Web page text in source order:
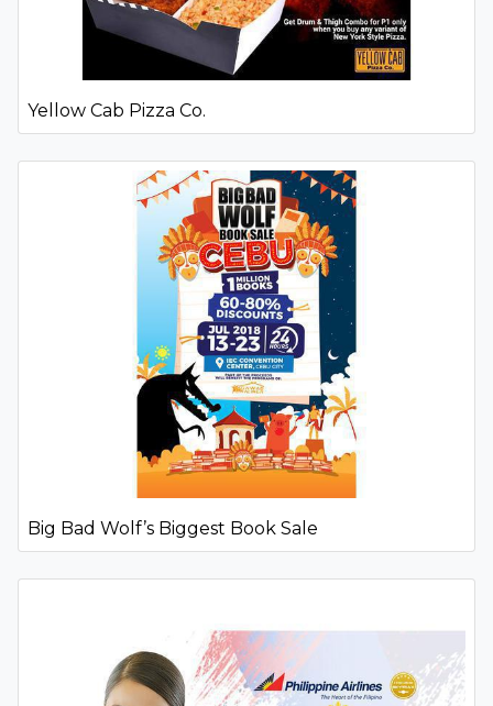
Yellow Cab Pizza Co.
Big Bad Wolf’s Biggest Book Sale